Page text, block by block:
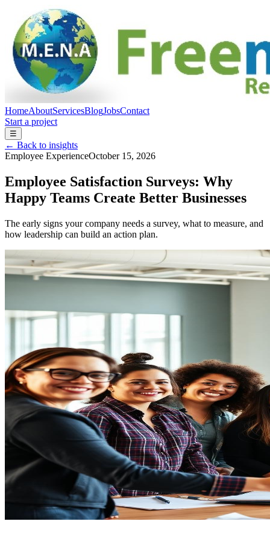
HomeAboutServicesBlogJobsContact
Start a project
☰
← Back to insights
Employee ExperienceOctober 15, 2026
Employee Satisfaction Surveys: Why
Happy Teams Create Better Businesses
The early signs your company needs a survey, what to measure, and
how leadership can build an action plan.